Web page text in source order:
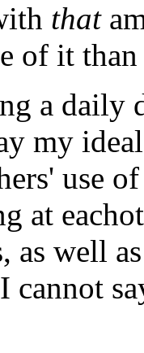
that
of it
a daily
my
use
at
as well
cannot